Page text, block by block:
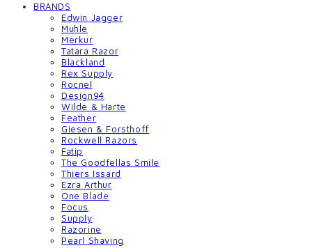
BRANDS
Edwin Jagger
Muhle
Merkur
Tatara Razor
Blackland
Rex Supply
Rocnel
Design94
Wilde & Harte
Feather
Giesen & Forsthoff
Rockwell Razors
Fatip
The Goodfellas Smile
Thiers Issard
Ezra Arthur
One Blade
Focus
Supply
Razorine
Pearl Shaving